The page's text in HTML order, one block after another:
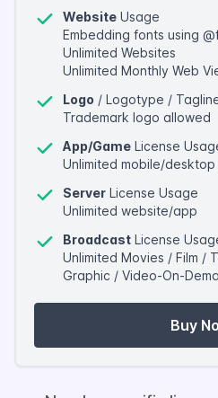
Website Usage
Embedding fonts using
Unlimited Websites
Unlimited Monthly Web
Logo / Logotype /
Trademark logo allowed
App/Game License
Unlimited mobile/
Server License Usage
Unlimited website/app
Broadcast License
Unlimited Movies / Film /
Graphic / Video-On-
Buy